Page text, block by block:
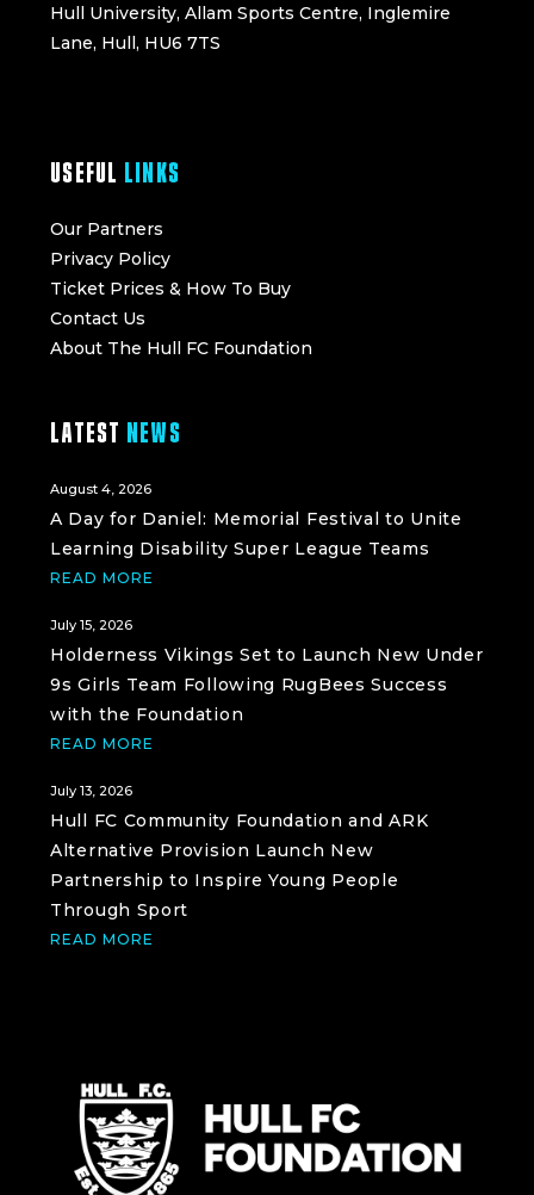
Hull University, Allam Sports Centre, Inglemire
Lane, Hull, HU6 7TS
USEFUL LINKS
Our Partners
Privacy Policy
Ticket Prices & How To Buy
Contact Us
About The Hull FC Foundation
LATEST NEWS
August 4, 2026
A Day for Daniel: Memorial Festival to Unite
Learning Disability Super League Teams
READ MORE
July 15, 2026
Holderness Vikings Set to Launch New Under
9s Girls Team Following RugBees Success
with the Foundation
READ MORE
July 13, 2026
Hull FC Community Foundation and ARK
Alternative Provision Launch New
Partnership to Inspire Young People
Through Sport
READ MORE